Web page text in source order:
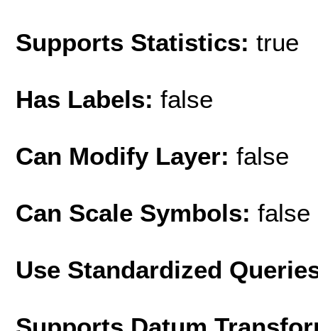
Supports Statistics: true
Has Labels: false
Can Modify Layer: false
Can Scale Symbols: false
Use Standardized